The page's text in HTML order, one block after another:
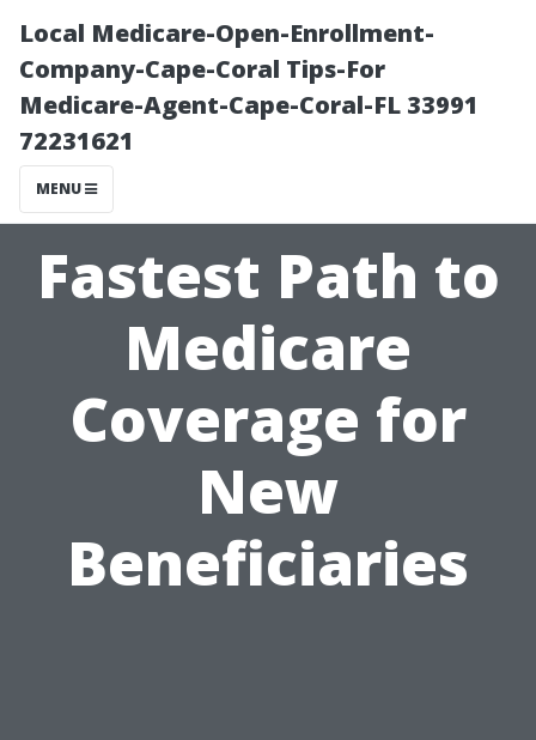
Local Medicare-Open-Enrollment-
Company-Cape-Coral Tips-For
Medicare-Agent-Cape-Coral-FL 33991
72231621
MENU
Fastest Path to
Medicare
Coverage for
New
Beneficiaries